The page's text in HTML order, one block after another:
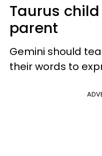
Taurus
parent
Gemini should
their words to